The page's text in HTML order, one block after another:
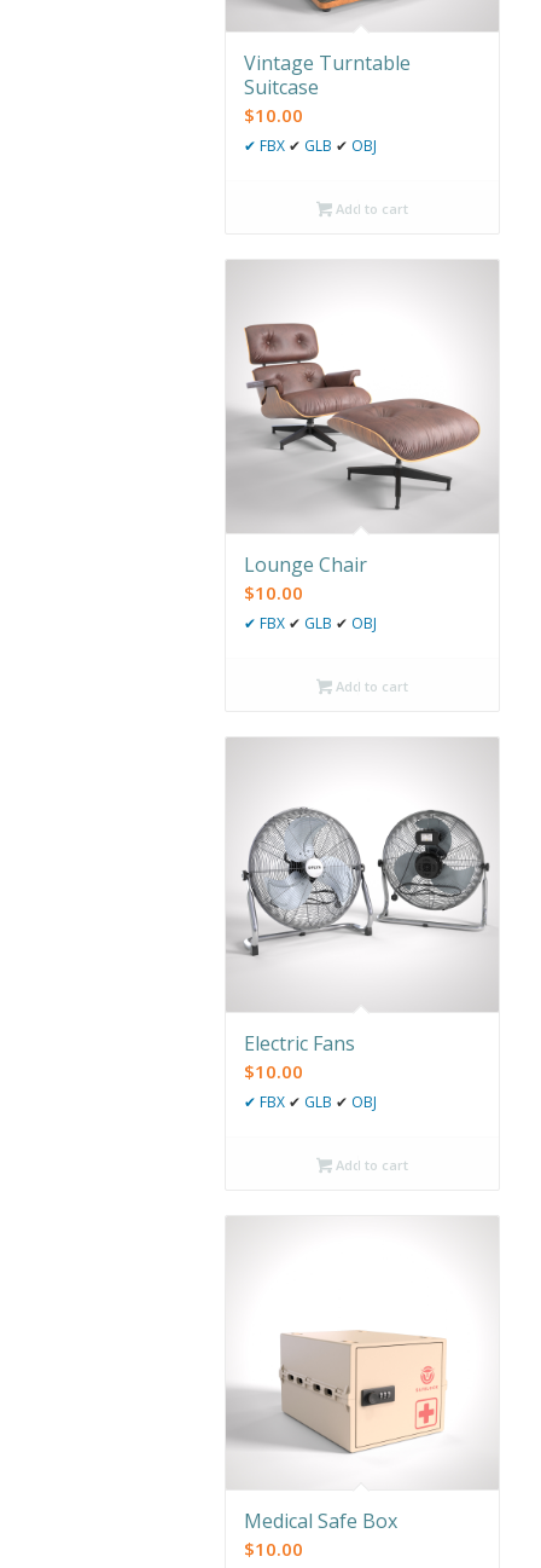
Vintage Turntable
Suitcase
$10.00
✔ FBX ✔ GLB ✔ OBJ
Add to cart
Lounge Chair
$10.00
✔ FBX ✔ GLB ✔ OBJ
Add to cart
Electric Fans
$10.00
✔ FBX ✔ GLB ✔ OBJ
Add to cart
Medical Safe Box
$10.00